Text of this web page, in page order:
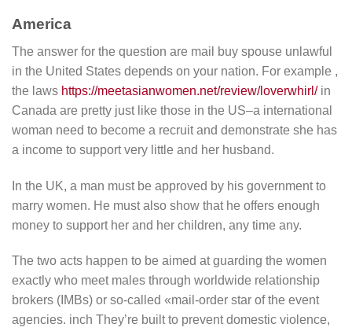
America
The answer for the question are mail buy spouse unlawful
in the United States depends on your nation. For example ,
the laws https://meetasianwomen.net/review/loverwhirl/in
Canada are pretty just like those in the US–a international
woman need to become a recruit and demonstrate she has
a income to support very little and her husband.
In the UK, a man must be approved by his government to
marry women. He must also show that he offers enough
money to support her and her children, any time any.
The two acts happen to be aimed at guarding the women
exactly who meet males through worldwide relationship
brokers (IMBs) or so-called «mail-order star of the event
agencies. inch They’re built to prevent domestic violence,